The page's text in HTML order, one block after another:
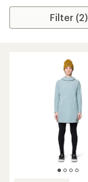
Filter (2)